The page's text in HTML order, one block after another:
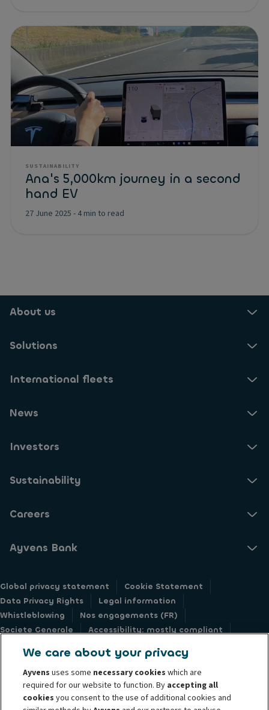
SUSTAINABILITY
Ana's 5,000km journey in a second
hand EV
27 June 2025 - 4 min to read
About us
Solutions
International fleets
News
Investors
Sustainability
Careers
Ayvens Bank
Global privacy statement
Cookie Statement
Data Privacy Rights
Legal information
Whistleblowing
Nos engagements (FR)
Societe Generale
Accessibility: mostly compliant
We care about your privacy
Ayvens uses some necessary cookies which are
required for our website to function. By accepting all
cookiesyou consent to the use of additional cookies and